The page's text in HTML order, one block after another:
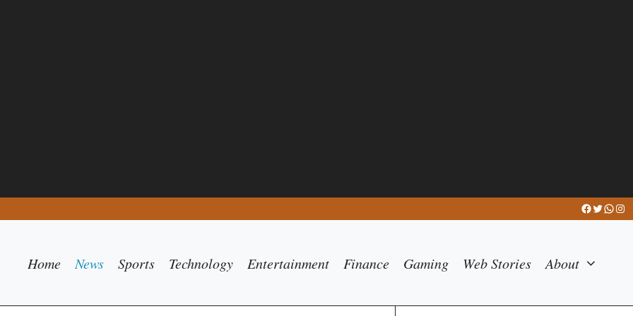
Facebook
Twitter
Home News Sports Technology Entertainment Finance Gaming Web Stories About